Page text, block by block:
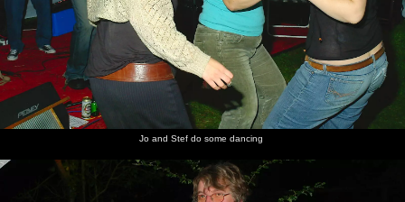
Jo and Stef do some dancing